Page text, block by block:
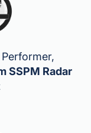
SSPM Radar